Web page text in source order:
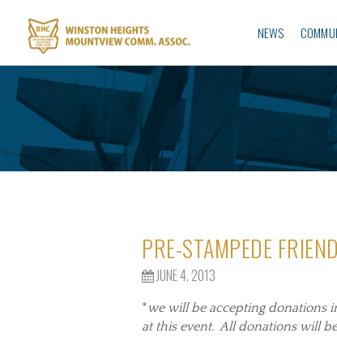
NEWS
PRE-STAMPEDE
JUNE 4, 2013
*we will be accepting donations
at this event. All donations will